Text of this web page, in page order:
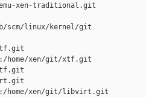
xen-traditional.git
scm/linux/kernel/git
home/xen/git/xtf.git
home/xen/git/libvirt.git